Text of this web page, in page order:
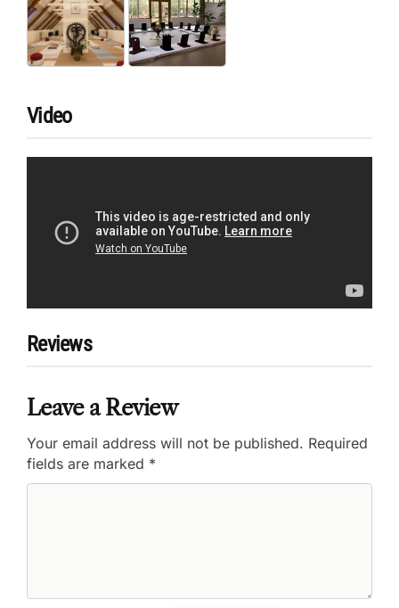
Video
Reviews
Leave a Review
Your email address will not be published. Required
fields are marked *